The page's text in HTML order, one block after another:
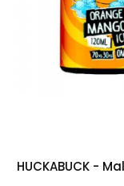
HUCKABUCK -